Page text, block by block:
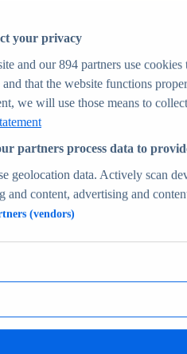
forecasts
environment
verified insights
your privacy
and our894 partners use cookies
and that the website functions
we will use those means to
partners process data to
geolocation data. Actively scan
and content, advertising and
(vendors)